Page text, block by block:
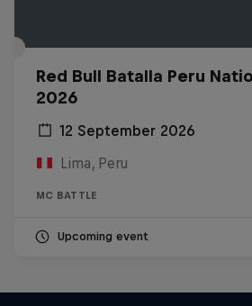
Red Bull Batalla Peru
2026
12 September 2026
Lima, Peru
MC BATTLE
Upcoming event